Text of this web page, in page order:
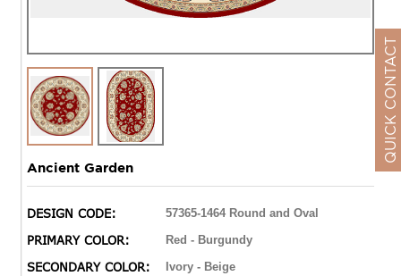
Ancient Garden
DESIGN CODE: 57365-1464 Round and Oval
PRIMARY COLOR: Red - Burgundy
SECONDARY COLOR: Ivory - Beige
QUICK CONTACT